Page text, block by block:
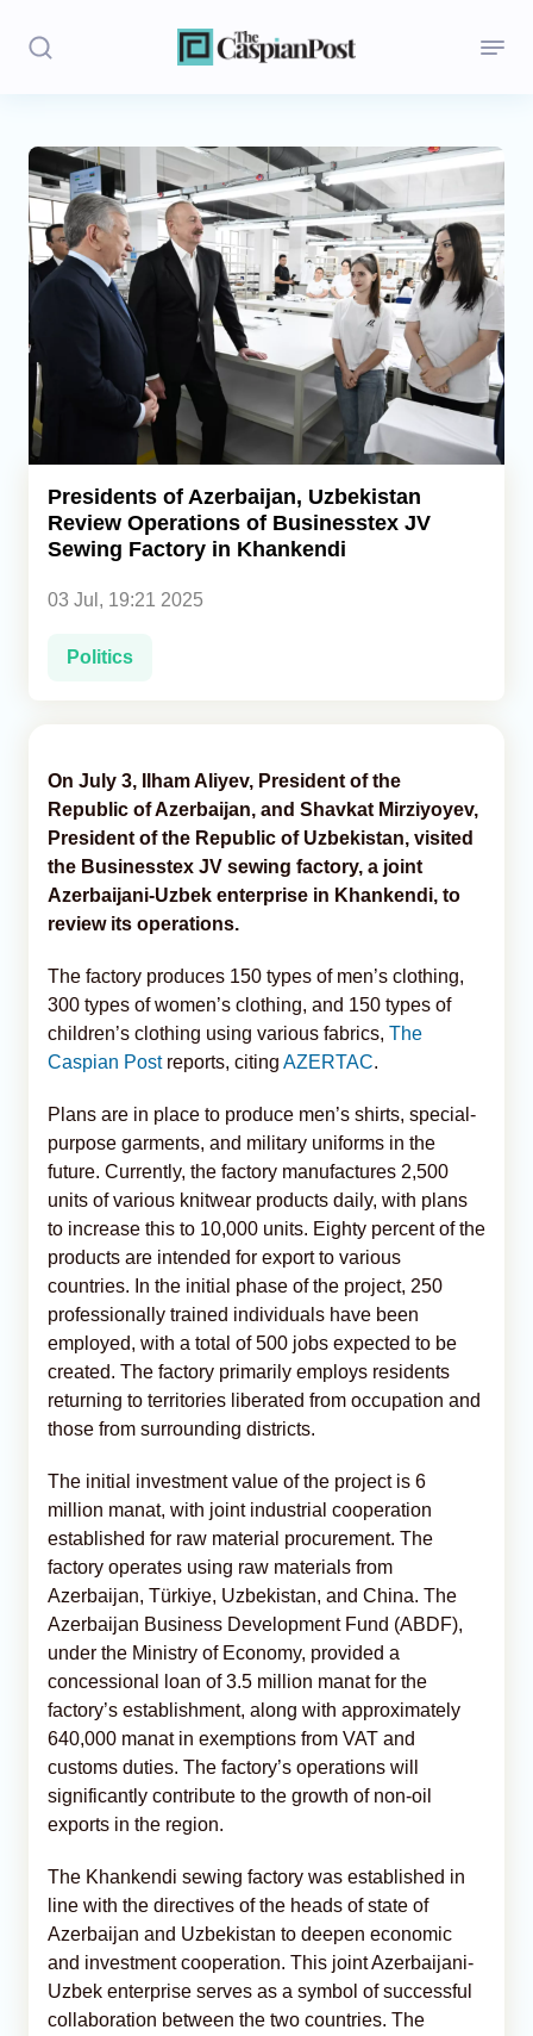
Stories
Politics
Opinion
Regions
Iran
Central Asia
Caucasus
Presidents of Azerbaijan, Uzbekistan
Review Operations of Businesstex JV
Sewing Factory in Khankendi
03 Jul, 19:21 2025
Politics
On July 3, Ilham Aliyev, President of the
Republic of Azerbaijan, and Shavkat Mirziyoyev,
President of the Republic of Uzbekistan, visited
the Businesstex JV sewing factory, a joint
Azerbaijani-Uzbek enterprise in Khankendi, to
review its operations.
The factory produces 150 types of men’s clothing,
300 types of women’s clothing, and 150 types of
children’s clothing using various fabrics, The
Caspian Postreports, citing AZERTAC.
Plans are in place to produce men’s shirts, special-
purpose garments, and military uniforms in the
future. Currently, the factory manufactures 2,500
units of various knitwear products daily, with plans
to increase this to 10,000 units. Eighty percent of the
products are intended for export to various
countries. In the initial phase of the project, 250
professionally trained individuals have been
employed, with a total of 500 jobs expected to be
created. The factory primarily employs residents
returning to territories liberated from occupation and
those from surrounding districts.
The initial investment value of the project is 6
million manat, with joint industrial cooperation
established for raw material procurement. The
factory operates using raw materials from
Azerbaijan, Türkiye, Uzbekistan, and China. The
Azerbaijan Business Development Fund (ABDF),
under the Ministry of Economy, provided a
concessional loan of 3.5 million manat for the
factory’s establishment, along with approximately
640,000 manat in exemptions from VAT and
customs duties. The factory’s operations will
significantly contribute to the growth of non-oil
exports in the region.
The Khankendi sewing factory was established in
line with the directives of the heads of state of
Azerbaijan and Uzbekistan to deepen economic
and investment cooperation. This joint Azerbaijani-
Uzbek enterprise serves as a symbol of successful
collaboration between the two countries. The